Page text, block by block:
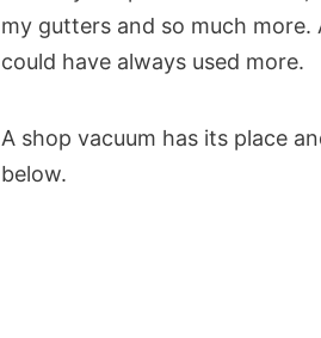
my gutters and so much more.
could have always used more.
A shop vacuum has its place
below.